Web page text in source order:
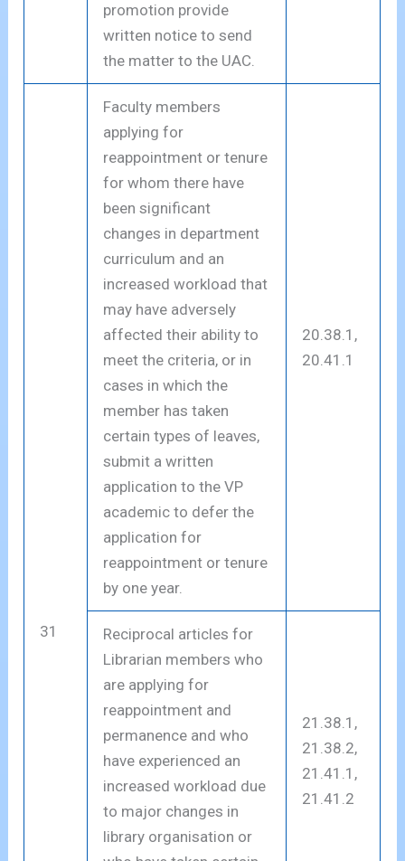
promotion provide
written notice to send
the matter to the UAC.
31
Faculty members
applying for
reappointment or tenure
for whom there have
been significant
changes in department
curriculum and an
increased workload that
may have adversely
affected their ability to
meet the criteria, or in
cases in which the
member has taken
certain types of leaves,
submit a written
application to the VP
academic to defer the
application for
reappointment or tenure
by one year.
20.38.1,
20.41.1
Reciprocal articles for
Librarian members who
are applying for
reappointment and
permanence and who
have experienced an
increased workload due
to major changes in
library organisation or
21.38.1,
21.38.2,
21.41.1,
21.41.2